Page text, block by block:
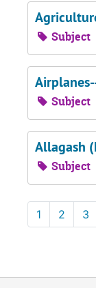
Subject
Subject
Allagash
Subject
1 2 3